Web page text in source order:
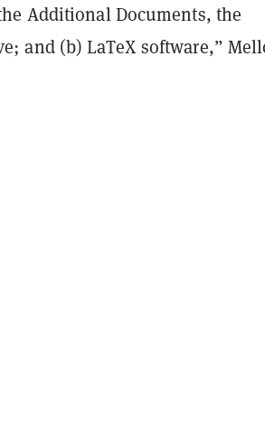
Additional Documents, the
and (b) LaTeX software,”